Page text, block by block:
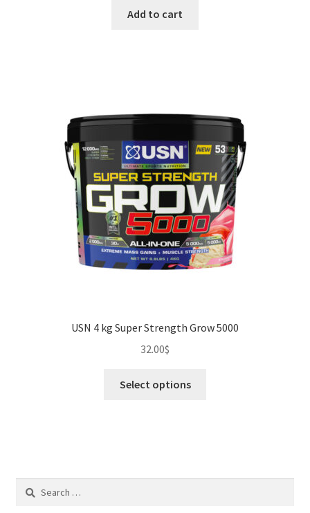
Add to cart
USN 4 kg Super Strength Grow 5000
32.00$
Select options
options
Search